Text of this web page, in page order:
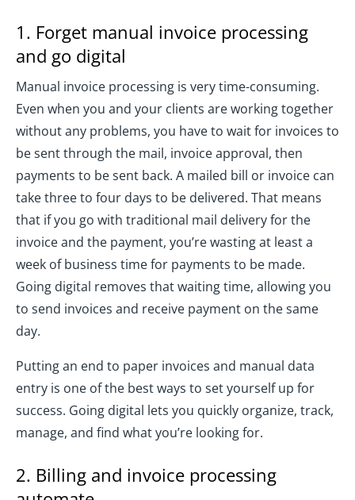
1. Forget manual invoice processing
and go digital
Manual invoice processing is very time-consuming.
Even when you and your clients are working together
without any problems, you have to wait for invoices to
be sent through the mail, invoice approval, then
payments to be sent back. A mailed bill or invoice can
take three to four days to be delivered. That means
that if you go with traditional mail delivery for the
invoice and the payment, you’re wasting at least a
week of business time for payments to be made.
Going digital removes that waiting time, allowing you
to send invoices and receive payment on the same
day.
Putting an end to paper invoices and manual data
entry is one of the best ways to set yourself up for
success. Going digital lets you quickly organize, track,
manage, and find what you’re looking for.
2. Billing and invoice processing